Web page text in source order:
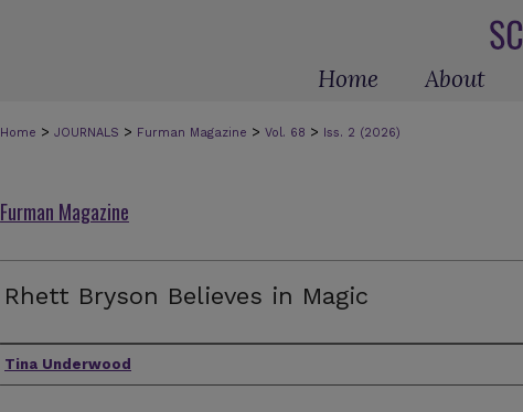
Home About
Home > JOURNALS > Furman Magazine > Vol. 68 > Iss. 2 (2026)
Furman Magazine
Rhett Bryson Believes in Magic
Authors
Tina Underwood